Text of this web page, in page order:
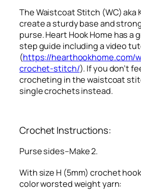
The Waistcoat Stitch (WC) aka
create a sturdy base and
purse. Heart Hook Home has a
step guide including a video
(https://hearthookhome.com/
crochet-stitch/). If you don’t
crocheting in the waistcoat
single crochets instead.
Crochet Instructions:
Purse sides–Make 2.
With size H (5mm) crochet
color worsted weight yarn: